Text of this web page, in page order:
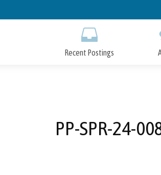
to
Recent Postings
PP-SPR-24-